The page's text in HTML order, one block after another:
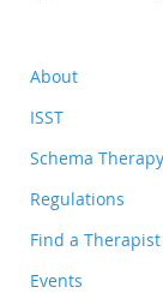
About
ISST
Schema Therapy
Regulations
Find a Therapist
Events